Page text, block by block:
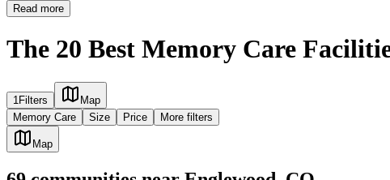
Read more
The 20 Best Memory Care
1 Filters
Map
Memory Care
Size Price More filters
Map